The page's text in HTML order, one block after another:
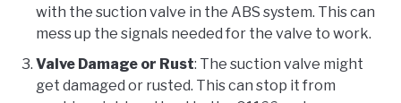
with the suction valve in the ABS system. This can
mess up the signals needed for the valve to work.
Valve Damage or Rust: The suction valve might
get damaged or rusted. This can stop it from